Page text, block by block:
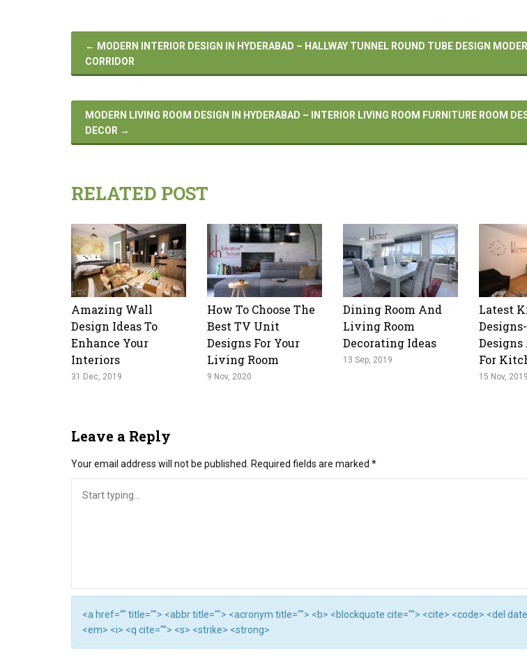
← MODERN INTERIOR DESIGN IN HYDERABAD – HALLWAY TUNNEL ROUND TUBE DESIGN
CORRIDOR
MODERN LIVING ROOM DESIGN IN HYDERABAD – INTERIOR LIVING ROOM FURNITURE ROOM
DECOR →
RELATED POST
Amazing Wall
Design Ideas To
Enhance Your
Interiors
31 Dec, 2019
How To Choose The
Best TV Unit
Designs For Your
Living Room
9 Nov, 2020
Dining Room And
Living Room
Decorating Ideas
13 Sep, 2019
Latest
Designs
For
15 Nov, 2019
Leave a Reply
Your email address will not be published. Required fields are marked *
<a href="" title=""> <abbr title=""> <acronym title=""> <b> <blockquote cite=""> <cite> <code> <del
<em> <i> <q cite=""> <s> <strike> <strong>